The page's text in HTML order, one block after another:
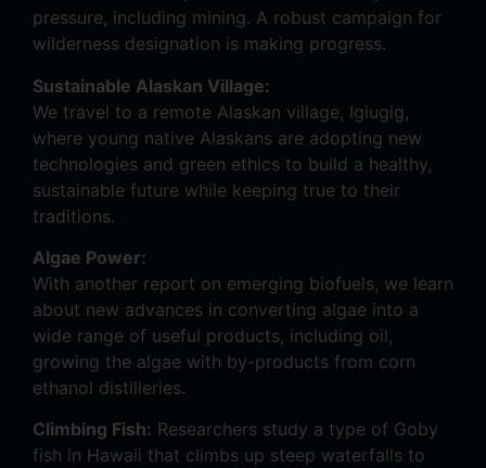
pressure, including mining. A robust campaign for
wilderness designation is making progress.
Sustainable Alaskan Village:
We travel to a remote Alaskan village, Igiugig,
where young native Alaskans are adopting new
technologies and green ethics to build a healthy,
sustainable future while keeping true to their
traditions.
Algae Power:
With another report on emerging biofuels, we learn
about new advances in converting algae into a
wide range of useful products, including oil,
growing the algae with by-products from corn
ethanol distilleries.
Climbing Fish: Researchers study a type of Goby
fish in Hawaii that climbs up steep waterfalls to